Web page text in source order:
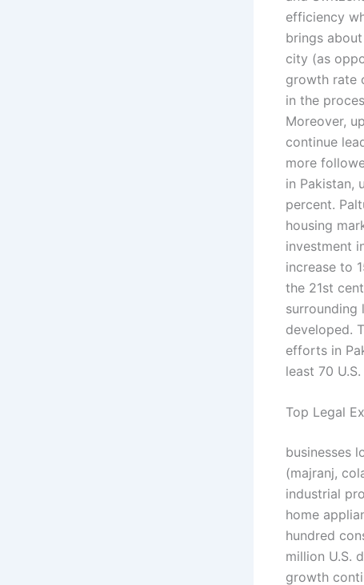
efficiency
brings
city (as
growth rate
in the
Moreover,
continue
more
in Pakistan,
percent.
housing
investment
increase to
the 21st
surrounding
developed.
efforts in
least 70 U.S.
Top Legal
businesses
(majranj,
industrial
home
hundred
million U.S.
growth